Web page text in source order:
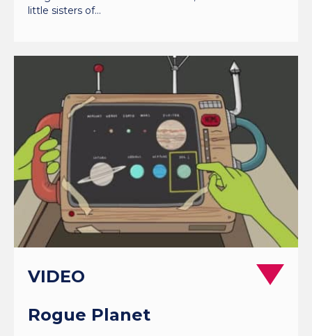
little sisters of…
VIDEO
Rogue Planet